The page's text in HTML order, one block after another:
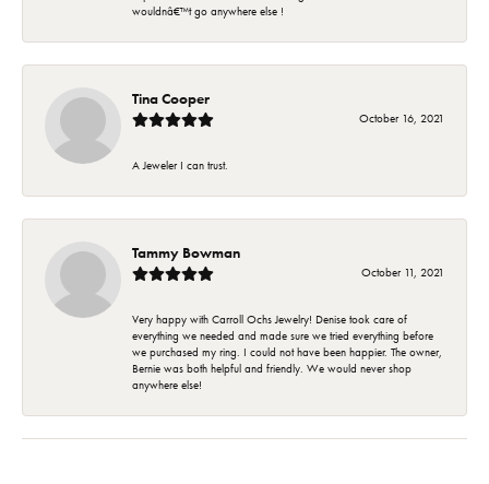
wouldnâ€™t go anywhere else !
Tina Cooper
October 16, 2021
A Jeweler I can trust.
Tammy Bowman
October 11, 2021
Very happy with Carroll Ochs Jewelry! Denise took care of
everything we needed and made sure we tried everything before
we purchased my ring. I could not have been happier. The owner,
Bernie was both helpful and friendly. We would never shop
anywhere else!